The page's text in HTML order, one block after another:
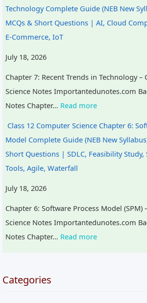
Technology Complete Guide (NEB New
MCQs & Short Questions | AI, Cloud
E-Commerce, IoT
July 18, 2026
Chapter 7: Recent Trends in Technology –
Science Notes Importantedunotes.com
Notes Chapter… Read more
Class 12 Computer Science Chapter 6:
Model Complete Guide (NEB New
Short Questions | SDLC, Feasibility Study,
Tools, Agile, Waterfall
July 18, 2026
Chapter 6: Software Process Model (SPM)
Science Notes Importantedunotes.com
Notes Chapter… Read more
Categories